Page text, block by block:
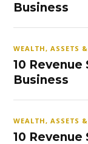
Business
WEALTH, ASSETS
10
Business
WEALTH, ASSETS
10